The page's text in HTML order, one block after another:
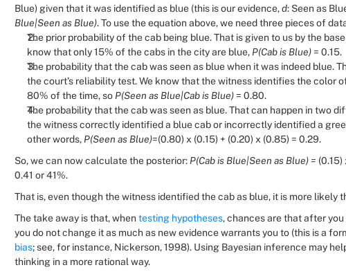
Blue) given that it was identified as blue (this is our evidence, d: Seen as
Blue|Seen as Blue). To use the equation above, we need three pieces of
The prior probability of the cab being blue. That is given to us by the
know that only 15% of the cabs in the city are blue, P(Cab is Blue) = 0.15.
The probability that the cab was seen as blue when it was indeed blue.
the court’s reliability test. We know that the witness identifies the color
80% of the time, so P(Seen as Blue|Cab is Blue) = 0.80.
The probability that the cab was seen as blue. That can happen in two
the witness correctly identified a blue cab or incorrectly identified a
other words, P(Seen as Blue)=(0.80) x (0.15) + (0.20) x (0.85) = 0.29.
So, we can now calculate the posterior: P(Cab is Blue|Seen as Blue) = (0.15)
0.41 or 41%.
That is, even though the witness identified the cab as blue, it is more likely
The take away is that, when testing hypotheses, chances are that after
you do not change it as much as new evidence warrants you to (this is a
bias; see, for instance, Nickerson, 1998). Using Bayesian inference may
thinking in a more rational way.